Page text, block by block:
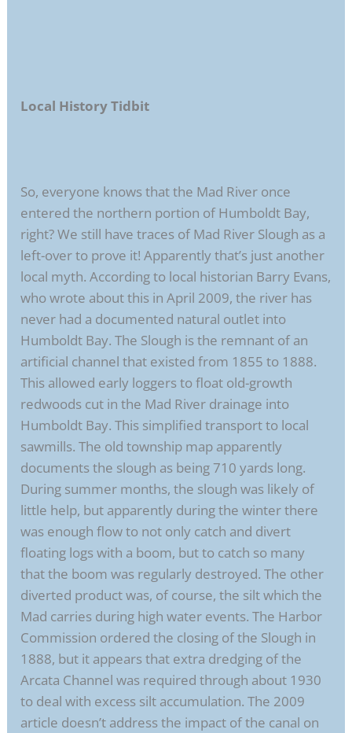
Local History Tidbit
So, everyone knows that the Mad River once
entered the northern portion of Humboldt Bay,
right? We still have traces of Mad River Slough as a
left-over to prove it! Apparently that’s just another
local myth. According to local historian Barry Evans,
who wrote about this in April 2009, the river has
never had a documented natural outlet into
Humboldt Bay. The Slough is the remnant of an
artificial channel that existed from 1855 to 1888.
This allowed early loggers to float old-growth
redwoods cut in the Mad River drainage into
Humboldt Bay. This simplified transport to local
sawmills. The old township map apparently
documents the slough as being 710 yards long.
During summer months, the slough was likely of
little help, but apparently during the winter there
was enough flow to not only catch and divert
floating logs with a boom, but to catch so many
that the boom was regularly destroyed. The other
diverted product was, of course, the silt which the
Mad carries during high water events. The Harbor
Commission ordered the closing of the Slough in
1888, but it appears that extra dredging of the
Arcata Channel was required through about 1930
to deal with excess silt accumulation. The 2009
article doesn’t address the impact of the canal on